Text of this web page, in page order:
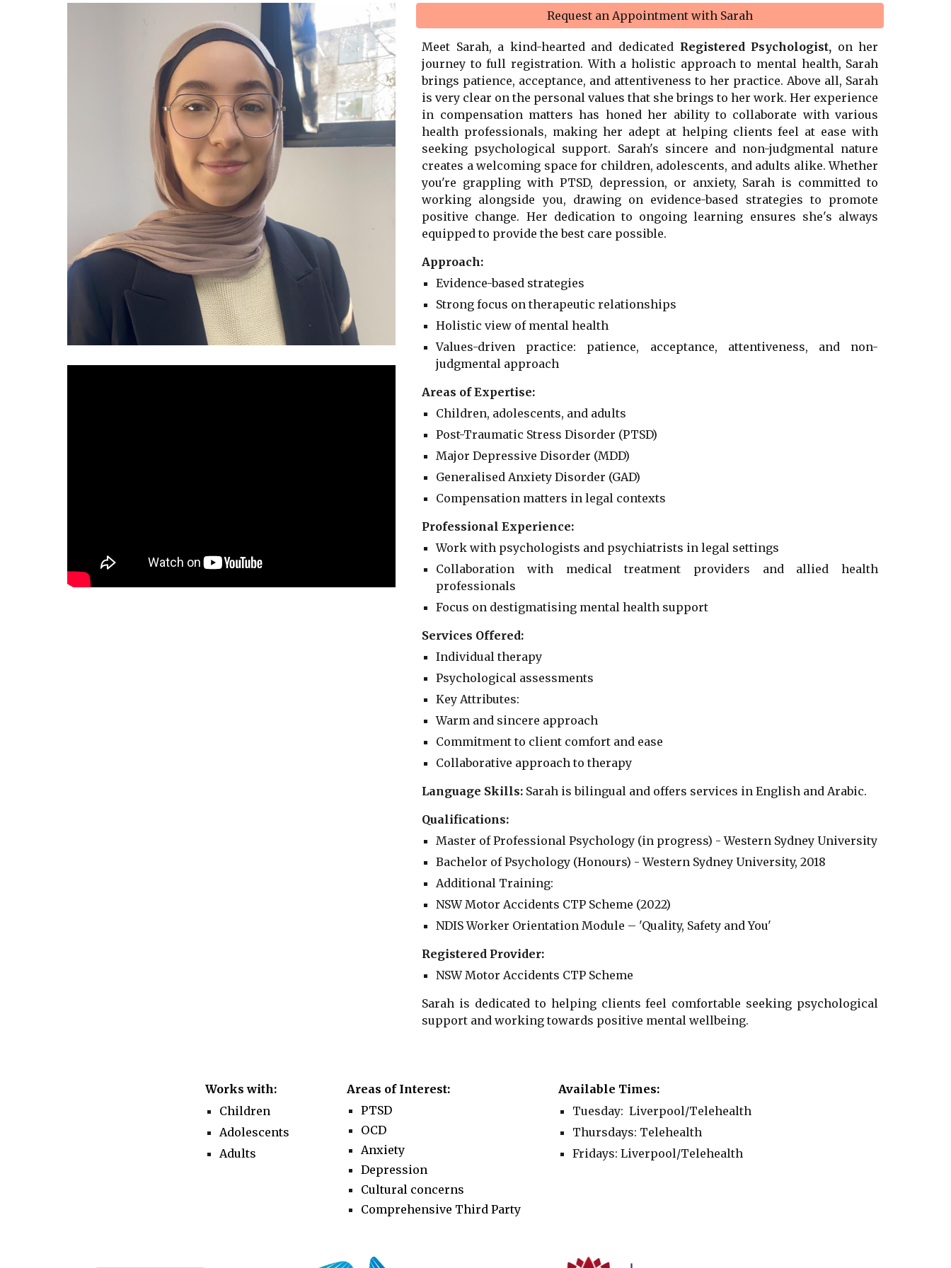
Request an Appointment with Sarah
Meet Sarah, a kind-hearted and dedicated Registered Psychologist, on her
journey to full registration. With a holistic approach to mental health, Sarah
brings patience, acceptance, and attentiveness to her practice. Above all, Sarah
is very clear on the personal values that she brings to her work. Her experience
in compensation matters has honed her ability to collaborate with various
health professionals, making her adept at helping clients feel at ease with
seeking psychological support. Sarah's sincere and non-judgmental nature
creates a welcoming space for children, adolescents, and adults alike. Whether
you're grappling with PTSD, depression, or anxiety, Sarah is committed to
working alongside you, drawing on evidence-based strategies to promote
positive change. Her dedication to ongoing learning ensures she's always
equipped to provide the best care possible.
Approach:
Evidence-based strategies
Strong focus on therapeutic relationships
Holistic view of mental health
Values-driven practice: patience, acceptance, attentiveness, and non-
judgmental approach
Areas of Expertise:
Children, adolescents, and adults
Post-Traumatic Stress Disorder (PTSD)
Major Depressive Disorder (MDD)
Generalised Anxiety Disorder (GAD)
Compensation matters in legal contexts
Professional Experience:
Work with psychologists and psychiatrists in legal settings
Collaboration with medical treatment providers and allied health
professionals
Focus on destigmatising mental health support
Services Offered:
Individual therapy
Psychological assessments
Key Attributes:
Warm and sincere approach
Commitment to client comfort and ease
Collaborative approach to therapy
Language Skills: Sarah is bilingual and offers services in English and Arabic.
Qualifications:
Master of Professional Psychology (in progress) - Western Sydney University
Bachelor of Psychology (Honours) - Western Sydney University, 2018
Additional Training:
NSW Motor Accidents CTP Scheme (2022)
NDIS Worker Orientation Module – 'Quality, Safety and You'
Registered Provider:
NSW Motor Accidents CTP Scheme
Sarah is dedicated to helping clients feel comfortable seeking psychological
support and working towards positive mental wellbeing.
Works with:
Children
Adolescents
Adults
Areas of Interest:
PTSD
OCD
Anxiety
Depression
Cultural concerns
Comprehensive Third Party
Available Times:
Tuesday: Liverpool/Telehealth
Thursdays: Telehealth
Fridays: Liverpool/Telehealth